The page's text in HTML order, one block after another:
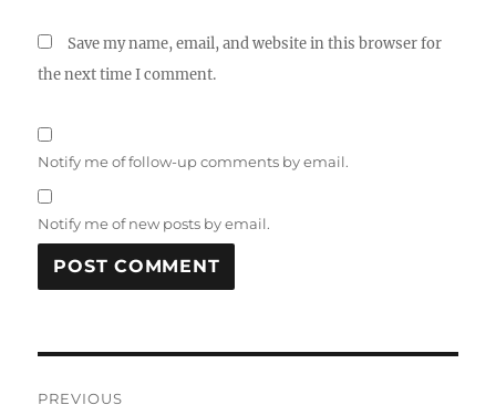
Save my name, email, and website in this browser for
the next time I comment.
Notify me of follow-up comments by email.
Notify me of new posts by email.
PREVIOUS